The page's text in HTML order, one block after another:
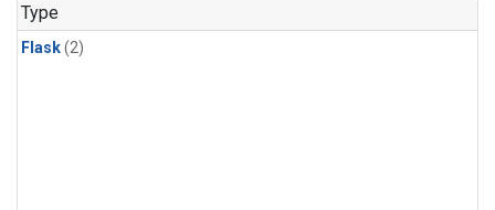
Type
Flask(2)